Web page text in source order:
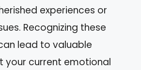
experiences or
Recognizing these
lead to valuable
your current emotional